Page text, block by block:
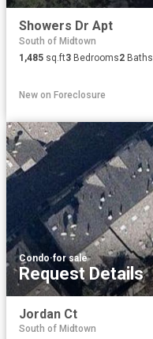
Showers Dr Apt
South of Midtown
1,485 sq.ft3 Bedrooms2 Baths
New on Foreclosure
Condo·for sale
Request Details
Jordan Ct
South of Midtown